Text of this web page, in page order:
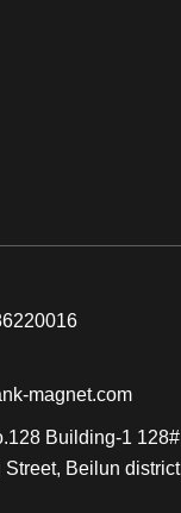
magnet.com
Building-1
Street, Beilun